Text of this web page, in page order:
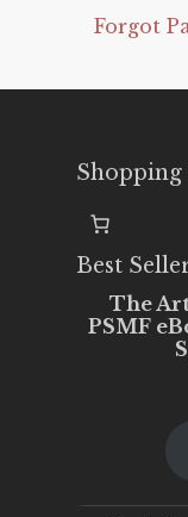
Forgot
Shopping
Best
The
PSMF